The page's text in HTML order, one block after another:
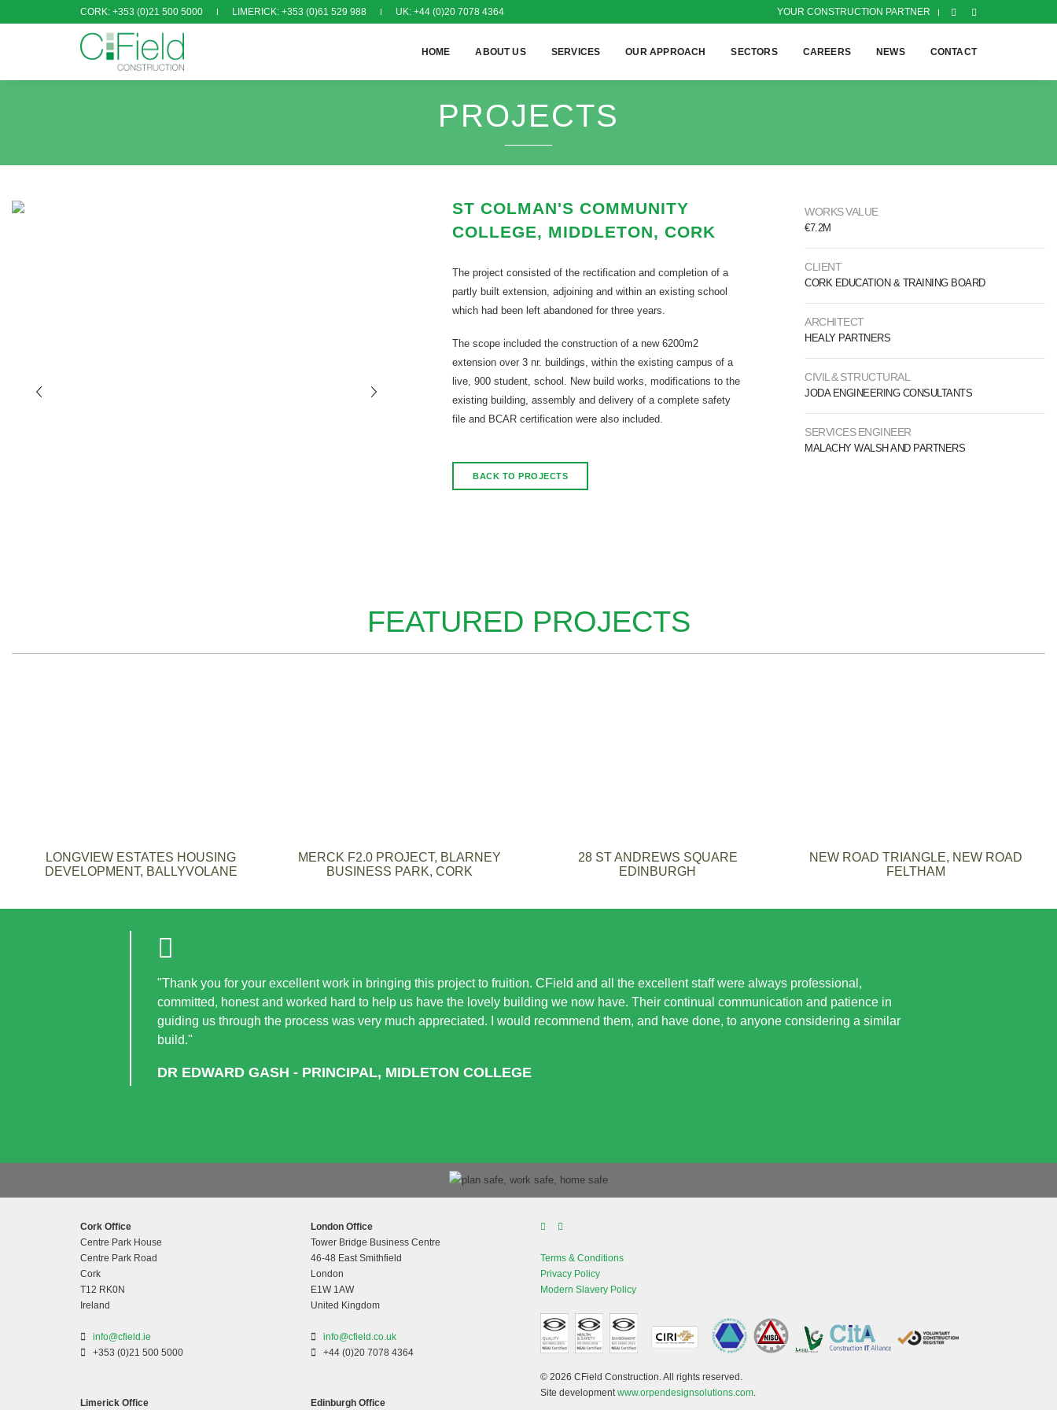
CORK: +353 (0)21 500 5000 LIMERICK: +353 (0)61 529 988 UK: +44 (0)20 7078 4364 YOUR CONSTRUCTION PARTNER
HOME ABOUT US SERVICES OUR APPROACH SECTORS CAREERS NEWS CONTACT
PROJECTS
ST COLMAN'S COMMUNITY
COLLEGE, MIDDLETON, CORK
The project consisted of the rectification and completion of a
partly built extension, adjoining and within an existing school
which had been left abandoned for three years.
The scope included the construction of a new 6200m2
extension over 3 nr. buildings, within the existing campus of a
live, 900 student, school. New build works, modifications to the
existing building, assembly and delivery of a complete safety
file and BCAR certification were also included.
BACK TO PROJECTS
WORKS VALUE
€7.2M
CLIENT
CORK EDUCATION & TRAINING BOARD
ARCHITECT
HEALY PARTNERS
CIVIL & STRUCTURAL
JODA ENGINEERING CONSULTANTS
SERVICES ENGINEER
MALACHY WALSH AND PARTNERS
FEATURED PROJECTS
LONGVIEW ESTATES HOUSING
DEVELOPMENT, BALLYVOLANE
MERCK F2.0 PROJECT, BLARNEY
BUSINESS PARK, CORK
28 ST ANDREWS SQUARE
EDINBURGH
NEW ROAD TRIANGLE, NEW ROAD
FELTHAM
"Thank you for your excellent work in bringing this project to fruition. CField and all the excellent staff were always professional,
committed, honest and worked hard to help us have the lovely building we now have. Their continual communication and patience in
guiding us through the process was very much appreciated. I would recommend them, and have done, to anyone considering a similar
build."
DR EDWARD GASH - PRINCIPAL, MIDLETON COLLEGE
Cork Office
Centre Park House
Centre Park Road
Cork
T12 RK0N
Ireland
info@cfield.ie
+353 (0)21 500 5000
Limerick Office
London Office
Tower Bridge Business Centre
46-48 East Smithfield
London
E1W 1AW
United Kingdom
info@cfield.co.uk
+44 (0)20 7078 4364
Edinburgh Office
Terms & Conditions
Privacy Policy
Modern Slavery Policy
© 2026 CField Construction. All rights reserved.
Site developmentwww.orpendesignsolutions.com.